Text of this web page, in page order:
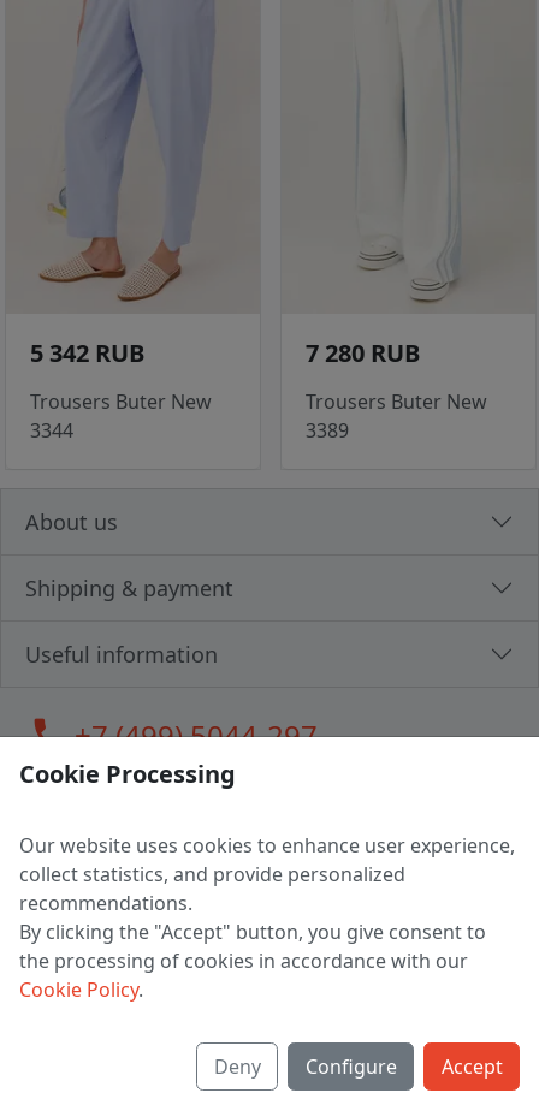
5 342 RUB
Trousers Buter New
3344
7 280 RUB
Trousers Buter New
3389
About us
Shipping & payment
Useful information
call+7 (499) 5044-297
LLC "MAGPOCHTBY", Tax #291665670
Address: 224005, Belarus, Brest, Budenny street, house 31
Certificate of state registration #0147876
Working hours: 9:00 – 17:30 monday - friday
Cookie Processing
Our website uses cookies to enhance user experience,
collect statistics, and provide personalized
recommendations.
By clicking the "Accept" button, you give consent to
the processing of cookies in accordance with our
Cookie Policy.
Deny Configure Accept